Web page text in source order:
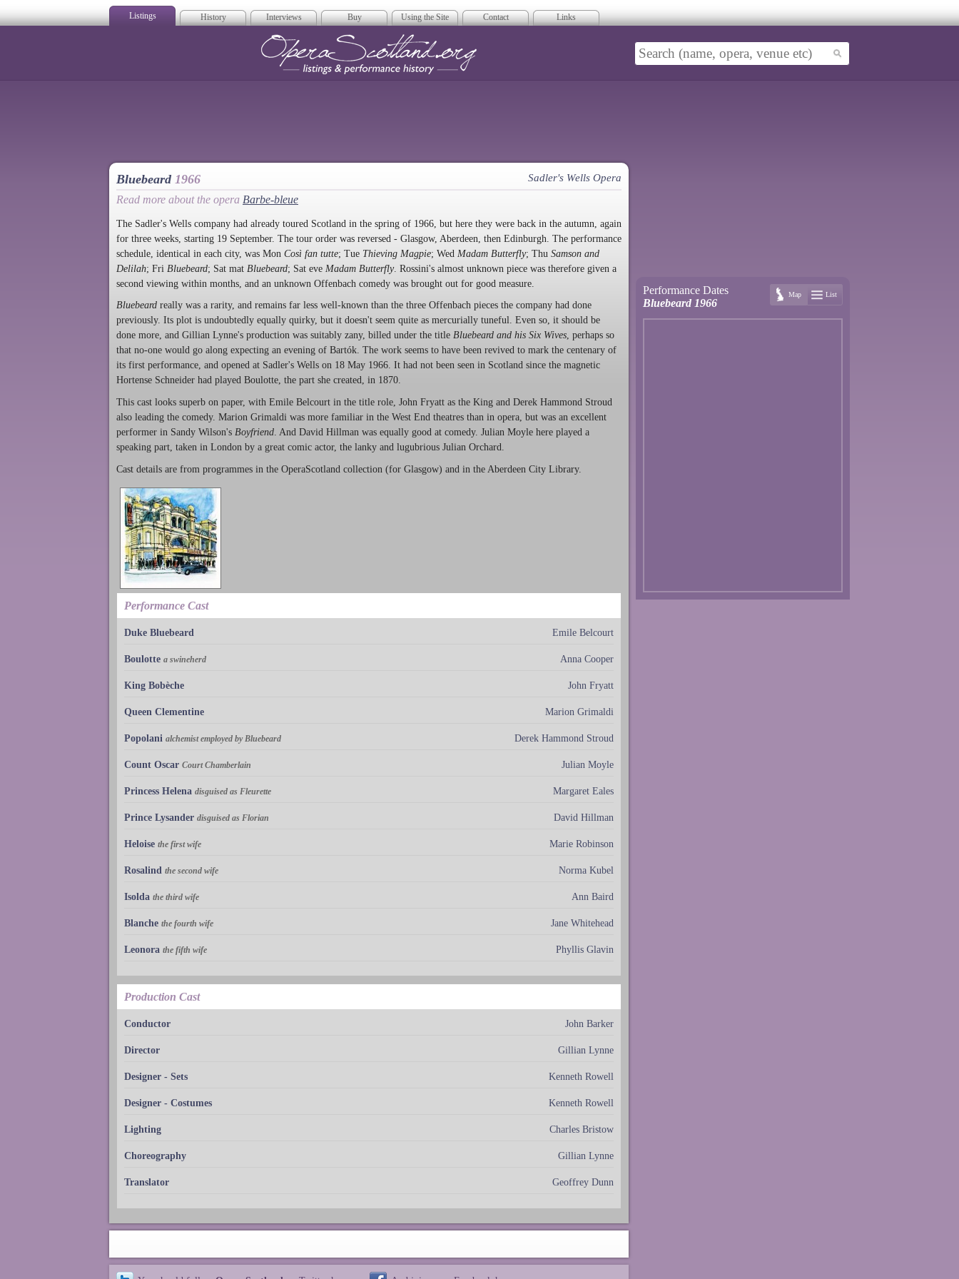
Listings History Interviews Buy Using the Site Contact Links
Bluebeard 1966 Sadler's Wells Opera
Read more about the opera Barbe-bleue
The Sadler's Wells company had already toured Scotland in the spring of 1966, but here they were back in the autumn, again
for three weeks, starting 19 September. The tour order was reversed - Glasgow, Aberdeen, then Edinburgh. The performance
schedule, identical in each city, was Mon Così fan tutte; Tue Thieving Magpie; Wed Madam Butterfly; Thu Samson and
Delilah; Fri Bluebeard; Sat mat Bluebeard; Sat eve Madam Butterfly. Rossini's almost unknown piece was therefore given a
second viewing within months, and an unknown Offenbach comedy was brought out for good measure.
Bluebeard really was a rarity, and remains far less well-known than the three Offenbach pieces the company had done
previously. Its plot is undoubtedly equally quirky, but it doesn't seem quite as mercurially tuneful. Even so, it should be
done more, and Gillian Lynne's production was suitably zany, billed under the title Bluebeard and his Six Wives, perhaps so
that no-one would go along expecting an evening of Bartók. The work seems to have been revived to mark the centenary of
its first performance, and opened at Sadler's Wells on 18 May 1966. It had not been seen in Scotland since the magnetic
Hortense Schneider had played Boulotte, the part she created, in 1870.
This cast looks superb on paper, with Emile Belcourt in the title role, John Fryatt as the King and Derek Hammond Stroud
also leading the comedy. Marion Grimaldi was more familiar in the West End theatres than in opera, but was an excellent
performer in Sandy Wilson's Boyfriend. And David Hillman was equally good at comedy. Julian Moyle here played a
speaking part, taken in London by a great comic actor, the lanky and lugubrious Julian Orchard.
Cast details are from programmes in the OperaScotland collection (for Glasgow) and in the Aberdeen City Library.
Performance Cast
Duke Bluebeard Emile Belcourt
Boulotte a swineherd Anna Cooper
King Bobèche John Fryatt
Queen Clementine Marion Grimaldi
Popolani alchemist employed by Bluebeard Derek Hammond Stroud
Count Oscar Court Chamberlain Julian Moyle
Princess Helena disguised as Fleurette Margaret Eales
Prince Lysander disguised as Florian David Hillman
Heloise the first wife Marie Robinson
Rosalind the second wife Norma Kubel
Isolda the third wife Ann Baird
Blanche the fourth wife Jane Whitehead
Leonora the fifth wife Phyllis Glavin
Production Cast
Conductor John Barker
Director Gillian Lynne
Designer - Sets Kenneth Rowell
Designer - Costumes Kenneth Rowell
Lighting Charles Bristow
Choreography Gillian Lynne
Translator Geoffrey Dunn
Performance Dates
Bluebeard 1966
Map List